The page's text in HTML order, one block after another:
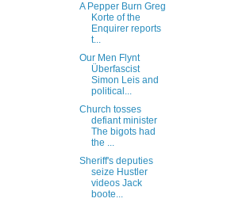
A Pepper Burn Greg
Korte of the
Enquirer reports
t...
Our Men Flynt
Überfascist
Simon Leis and
political...
Church tosses
defiant minister
The bigots had
the ...
Sheriff's deputies
seize Hustler
videos Jack
boote...